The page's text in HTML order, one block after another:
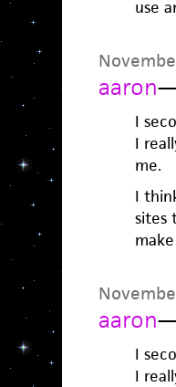
use
aaron
I
I
me.
I
sites
aaron
I
I